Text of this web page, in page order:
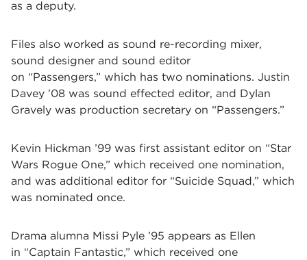
as a deputy.
Files also worked as sound re-recording mixer,
sound designer and sound editor
on “Passengers,” which has two nominations. Justin
Davey ’08 was sound effected editor, and Dylan
Gravely was production secretary on “Passengers.”
Kevin Hickman ’99 was first assistant editor on “Star
Wars Rogue One,” which received one nomination,
and was additional editor for “Suicide Squad,” which
was nominated once.
Drama alumna Missi Pyle ’95 appears as Ellen
in “Captain Fantastic,” which received one